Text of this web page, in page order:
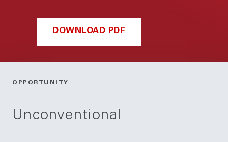
DOWNLOAD PDF
OPPORTUNITY
Unconventional